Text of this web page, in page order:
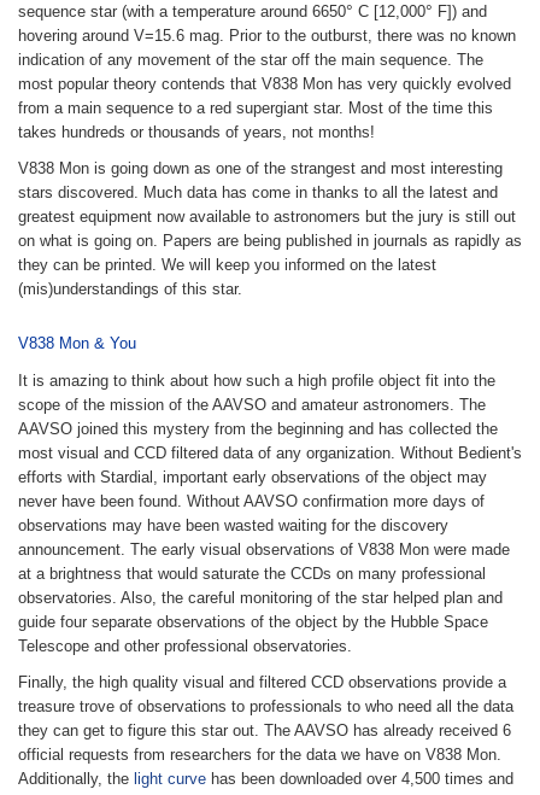
sequence star (with a temperature around 6650° C [12,000° F]) and
hovering around V=15.6 mag. Prior to the outburst, there was no known
indication of any movement of the star off the main sequence. The
most popular theory contends that V838 Mon has very quickly evolved
from a main sequence to a red supergiant star. Most of the time this
takes hundreds or thousands of years, not months!
V838 Mon is going down as one of the strangest and most interesting
stars discovered. Much data has come in thanks to all the latest and
greatest equipment now available to astronomers but the jury is still out
on what is going on. Papers are being published in journals as rapidly as
they can be printed. We will keep you informed on the latest
(mis)understandings of this star.
V838 Mon & You
It is amazing to think about how such a high profile object fit into the
scope of the mission of the AAVSO and amateur astronomers. The
AAVSO joined this mystery from the beginning and has collected the
most visual and CCD filtered data of any organization. Without Bedient's
efforts with Stardial, important early observations of the object may
never have been found. Without AAVSO confirmation more days of
observations may have been wasted waiting for the discovery
announcement. The early visual observations of V838 Mon were made
at a brightness that would saturate the CCDs on many professional
observatories. Also, the careful monitoring of the star helped plan and
guide four separate observations of the object by the Hubble Space
Telescope and other professional observatories.
Finally, the high quality visual and filtered CCD observations provide a
treasure trove of observations to professionals to who need all the data
they can get to figure this star out. The AAVSO has already received 6
official requests from researchers for the data we have on V838 Mon.
Additionally, the light curve has been downloaded over 4,500 times and